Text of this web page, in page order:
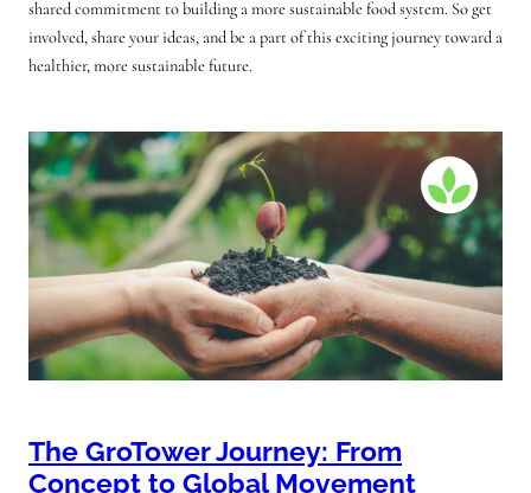
shared commitment to building a more sustainable food system. So get
involved, share your ideas, and be a part of this exciting journey toward a
healthier, more sustainable future.
The GroTower Journey: From
Concept to Global Movement